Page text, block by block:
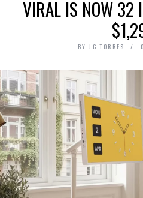
VIRAL IS NOW 32
BY JC TORRES